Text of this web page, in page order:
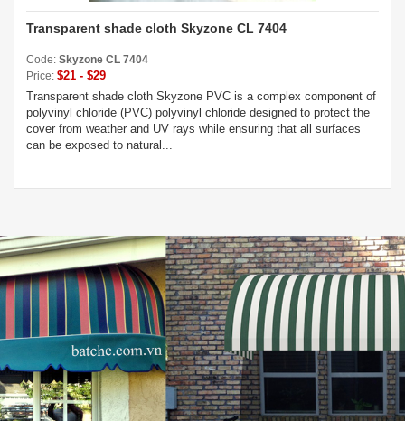
Transparent shade cloth Skyzone CL 7404
Code: Skyzone CL 7404
Price: $21 - $29
Transparent shade cloth Skyzone PVC is a complex component of
polyvinyl chloride (PVC) polyvinyl chloride designed to protect the
cover from weather and UV rays while ensuring that all surfaces
can be exposed to natural...